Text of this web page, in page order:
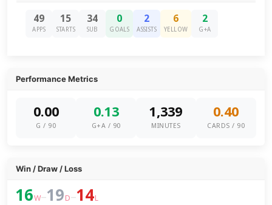
49
APPS
15
STARTS
34
SUB
0
GOALS
2
ASSISTS
6
YELLOW
2
G+A
Performance Metrics
0.00
G / 90
0.13
G+A / 90
1,339
MINUTES
0.40
CARDS / 90
Win / Draw / Loss
16W–19 D–14L